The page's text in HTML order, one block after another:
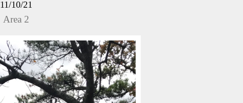
11/10/21
Area 2